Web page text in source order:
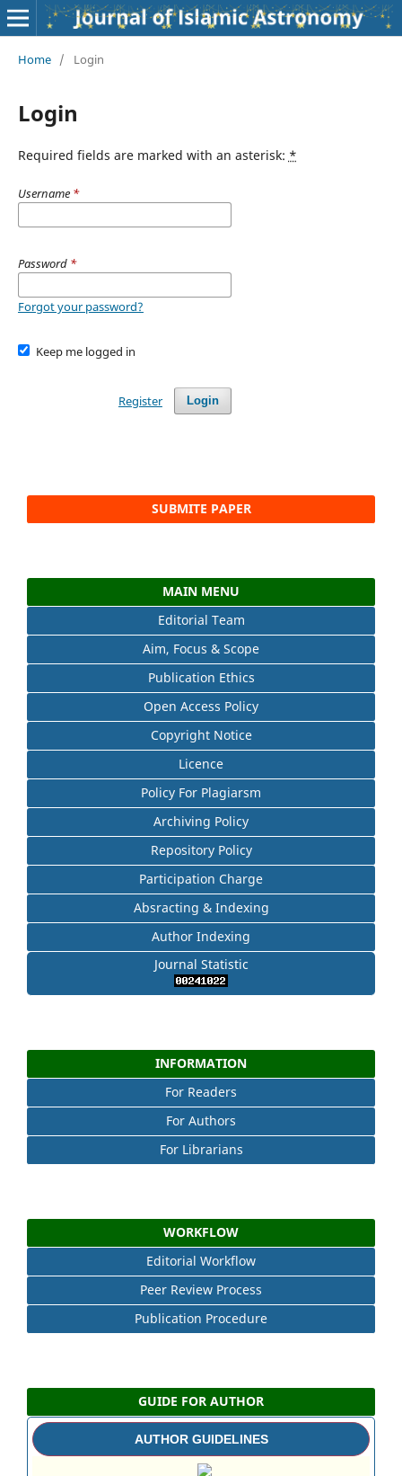
Home / Login
Login
Required fields are marked with an asterisk: *
Username *
Password *
Forgot your password?
Keep me logged in
Login
Register
SUBMITE PAPER
MAIN MENU
Editorial Team
Aim, Focus & Scope
Publication Ethics
Open Access Policy
Copyright Notice
Licence
Policy For Plagiarsm
Archiving Policy
Repository Policy
Participation Charge
Absracting & Indexing
Author Indexing
Journal Statistic
INFORMATION
For Readers
For Authors
For Librarians
WORKFLOW
Editorial Workflow
Peer Review Process
Publication Procedure
GUIDE FOR AUTHOR
AUTHOR GUIDELINES